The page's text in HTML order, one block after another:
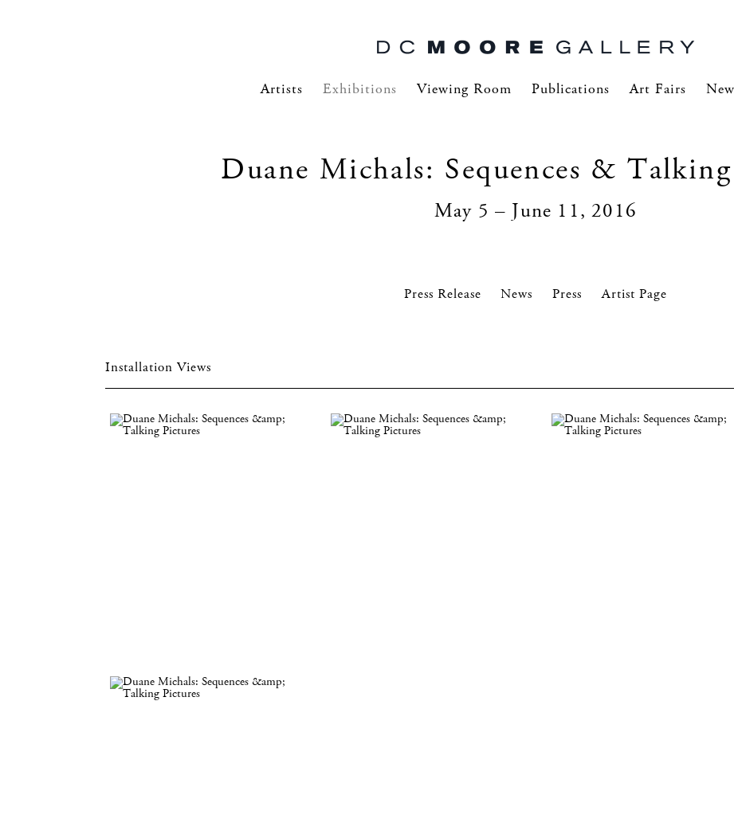
Artists Exhibitions Viewing Room Publications Art Fairs
Duane Michals: Sequences &
May 5 – June 11, 2016
Press Release News Press Artist Page
Installation Views